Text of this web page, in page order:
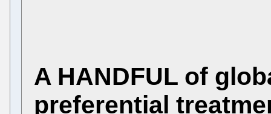
A HANDFUL of
preferential